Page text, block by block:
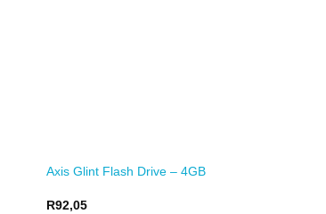
Axis Glint Flash Drive – 4GB
R92,05